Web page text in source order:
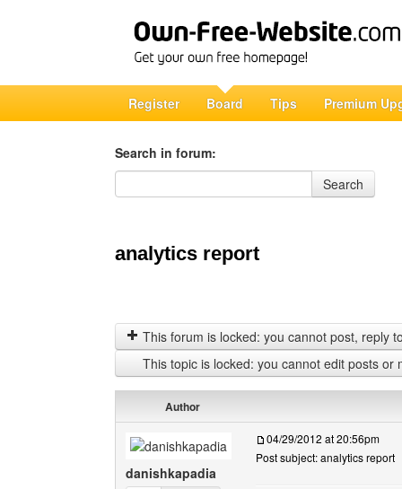
Register Board Tips Premium
Search in forum:
Search in forum
Search
analytics report
This forum is locked: you cannot post, reply
This topic is locked: you cannot edit posts or
Author
danishkapadia
04/29/2012 at 20:56pm
Post subject: analytics report